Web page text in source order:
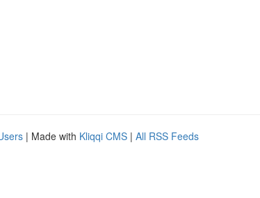
| Made with Kliqqi CMS | All RSS Feeds